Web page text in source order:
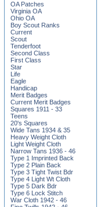
OA Patches
Virginia OA
Ohio OA
Boy Scout Ranks
Current
Scout
Tenderfoot
Second Class
First Class
Star
Life
Eagle
Handicap
Merit Badges
Current Merit Badges
Squares 1911 - 33
Teens
20's Squares
Wide Tans 1934 & 35
Heavy Weight Cloth
Light Weight Cloth
Narrow Tans 1936 - 46
Type 1 Imprinted Back
Type 2 Plain Back
Type 3 Tight Twist Bdr
Type 4 Light Wt Cloth
Type 5 Dark Bdr
Type 6 Lock Stitch
War Cloth 1942 - 46